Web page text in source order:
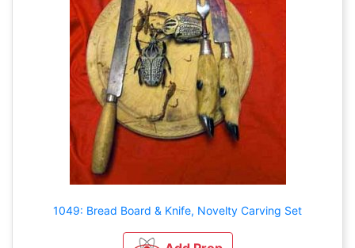
1049: Bread Board & Knife, Novelty Carving Set